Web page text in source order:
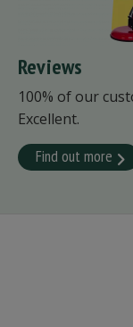
Reviews
100% of our
Excellent.
Find out more